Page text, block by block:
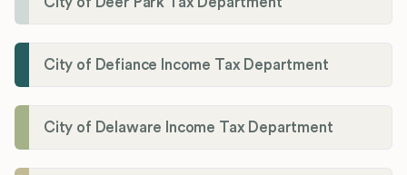
City of Defiance Income Tax Department
City of Delaware Income Tax Department